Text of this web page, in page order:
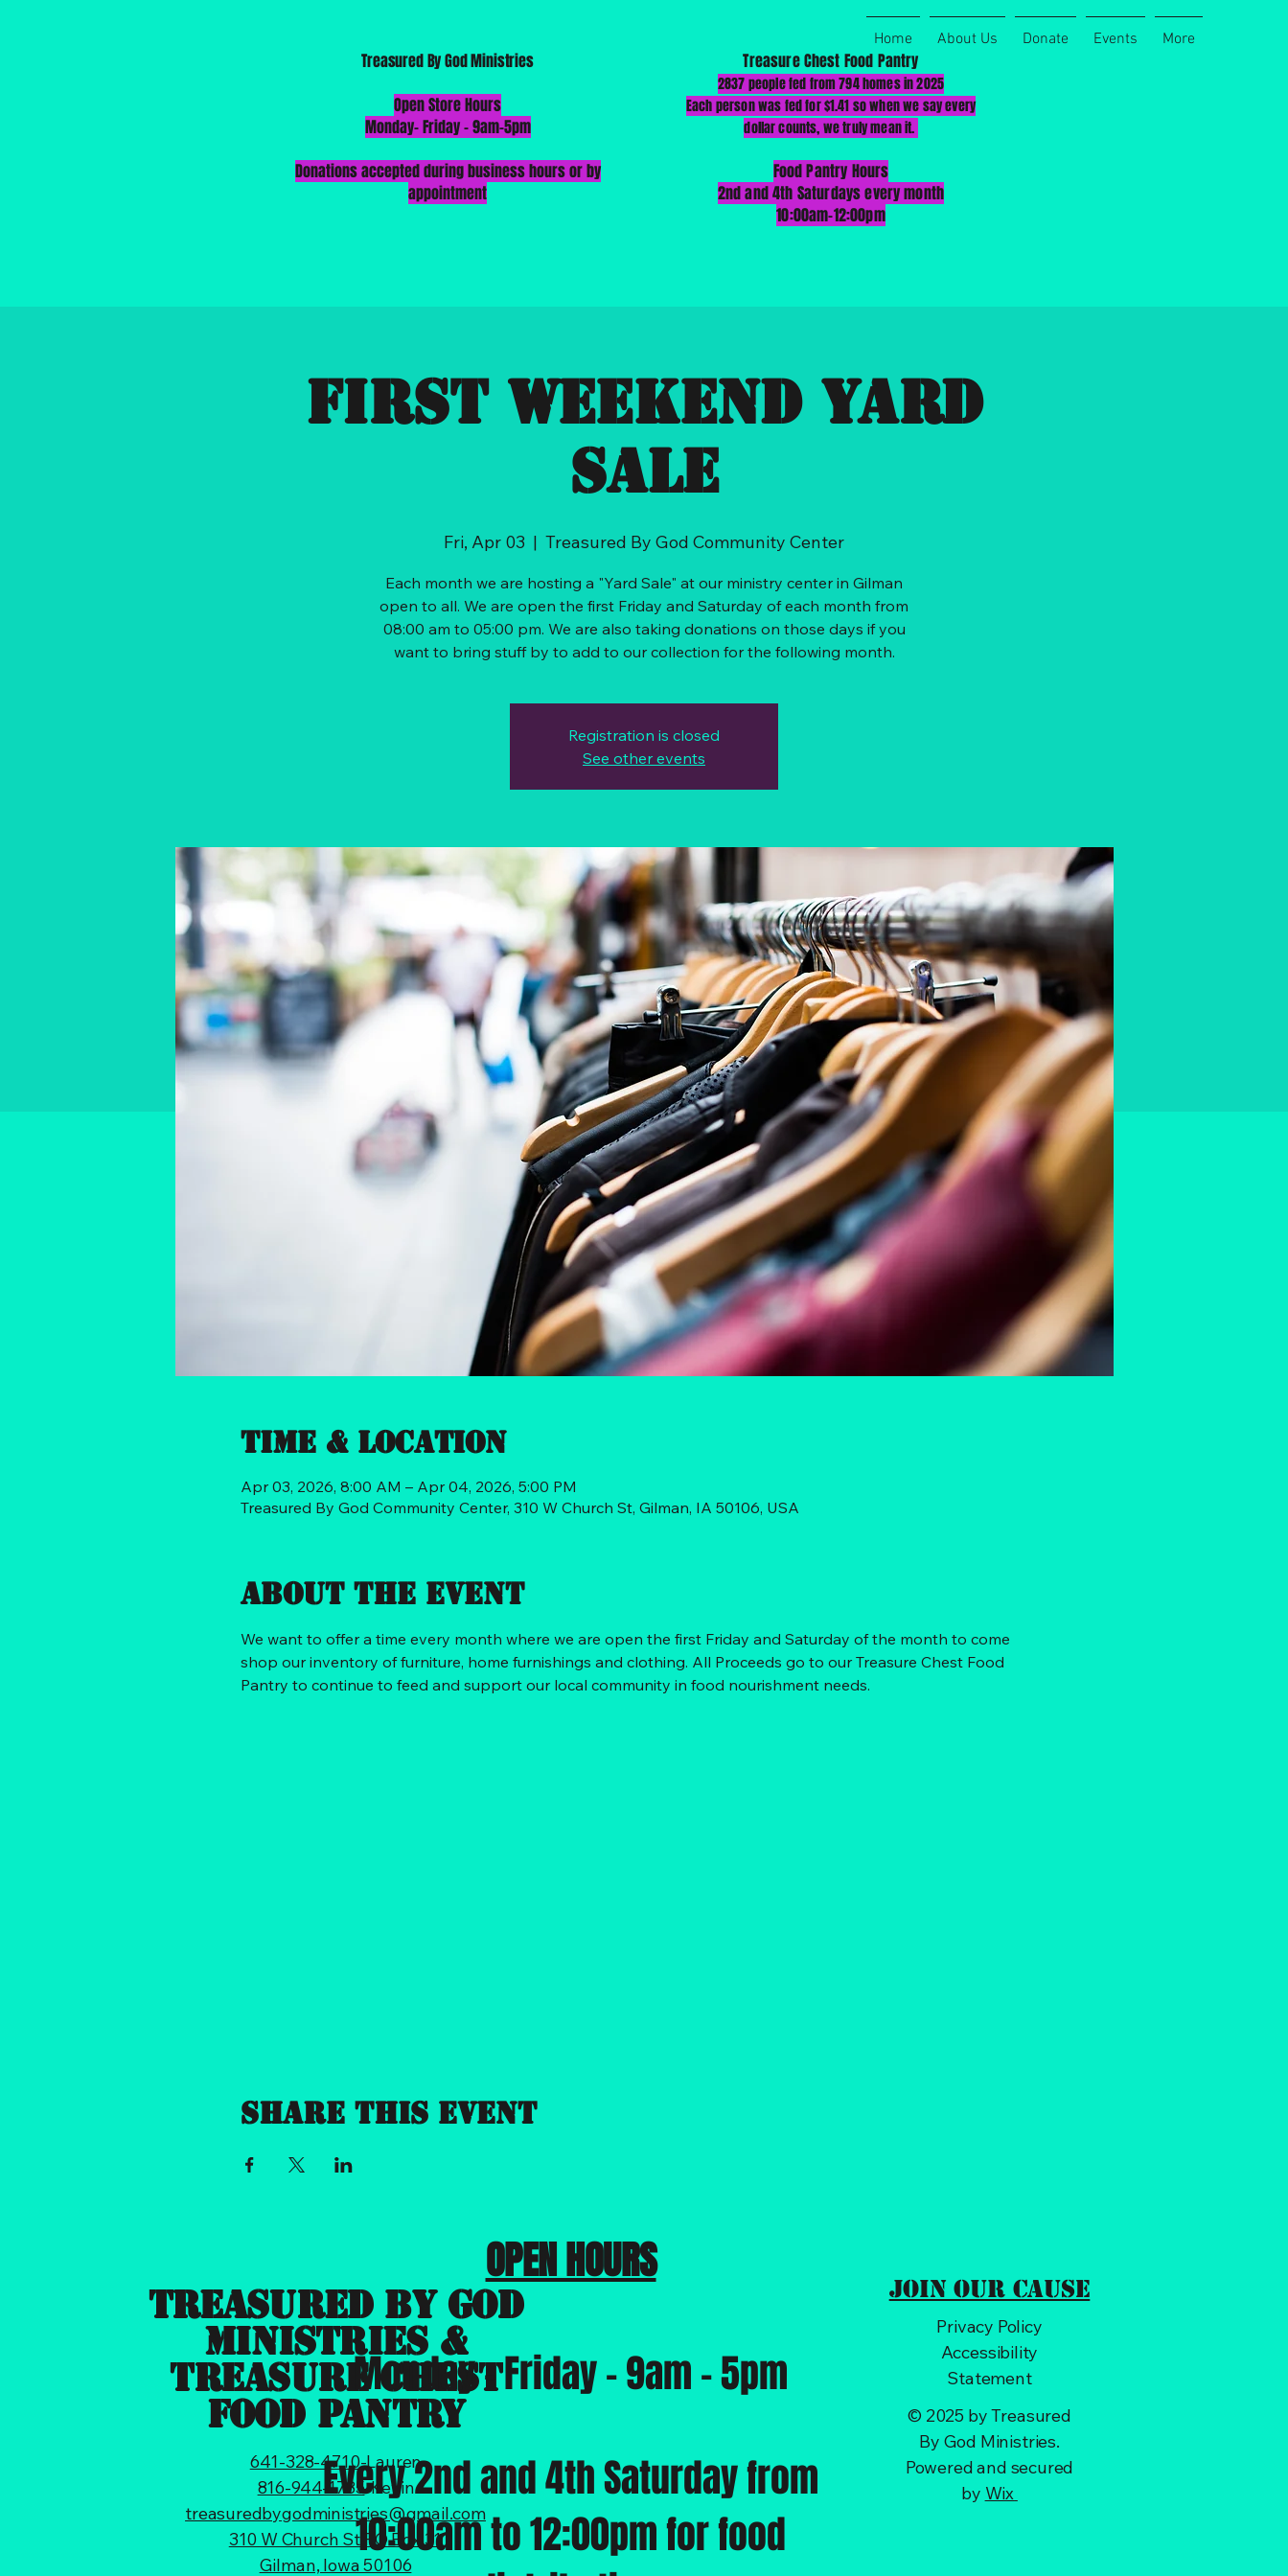
Home About Us Donate Events More
Treasured By God Ministries
​Open Store Hours
Monday-Friday - 9am-5pm
Donations accepted during business hours or by
appointment
Treasure Chest Food Pantry
2837 people fed from 794 homes in 2025
Each person was fed for $1.41 so when we say every
dollar counts, we truly mean it.
Food Pantry Hours
2nd and 4th Saturdays every month
10:00am-12:00pm
First Weekend Yard
sale
Fri, Apr 03
  |
Treasured By God Community Center
Each month we are hosting a "Yard Sale" at our ministry center in Gilman
open to all. We are open the first Friday and Saturday of each month from
08:00 am to 05:00 pm. We are also taking donations on those days if you
Registration is closed
See other events
Time & Location
Apr 03, 2026, 8:00 AM – Apr 04, 2026, 5:00 PM
Treasured By God Community Center, 310 W Church St, Gilman, IA 50106, USA
About the event
We want to offer a time every month where we are open the first Friday and Saturday of the month to come
shop our inventory of furniture, home furnishings and clothing. All Proceeds go to our Treasure Chest Food
Pantry to continue to feed and support our local community in food nourishment needs.
Share this event
Treasured By God
Ministries &
Treasure Chest
Food Pantry
641-328-4710-Lauren
816-944-1785-Kevin
treasuredbygodministries@gmail.com
310 W Church St PO Box 31
Gilman, Iowa 50106
OPEN HOURS
Monday -Friday - 9am - 5pm
Every 2nd and 4th Saturday from
10:00am to 12:00pm for food
Join Our Cause
Privacy Policy
Accessibility
Statement
© 2025 by Treasured
By God Ministries.
Powered and secured
by Wix